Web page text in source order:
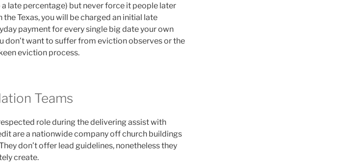
late percentage) but never force it people later
Texas, you will be charged an initial late
payment for every single big date your own
don’t want to suffer from eviction observes or the
eviction process.
Teams
role during the delivering assist with
are a nationwide company off church buildings
don’t offer lead guidelines, nonetheless they
create.